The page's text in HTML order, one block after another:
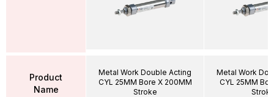
Product
Name
Metal Work Double Acting
CYL 25MM Bore X 200MM
Stroke
Metal Work
CYL 25MM